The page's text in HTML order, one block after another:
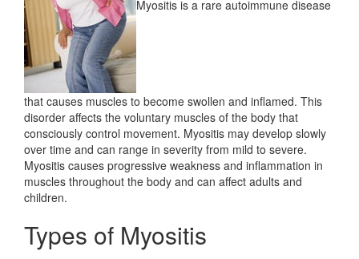
Myositis is a rare autoimmune disease
that causes muscles to become swollen and inflamed. This
disorder affects the voluntary muscles of the body that
consciously control movement. Myositis may develop slowly
over time and can range in severity from mild to severe.
Myositis causes progressive weakness and inflammation in
muscles throughout the body and can affect adults and
children.
Types of Myositis